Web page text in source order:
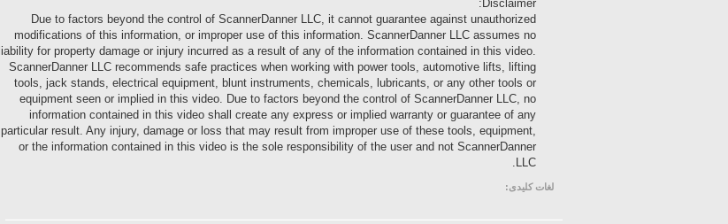
Disclaimer:
Due to factors beyond the control of ScannerDanner LLC, it cannot guarantee against unauthorized
modifications of this information, or improper use of this information. ScannerDanner LLC assumes no
liability for property damage or injury incurred as a result of any of the information contained in this video.
ScannerDanner LLC recommends safe practices when working with power tools, automotive lifts, lifting
tools, jack stands, electrical equipment, blunt instruments, chemicals, lubricants, or any other tools or
equipment seen or implied in this video. Due to factors beyond the control of ScannerDanner LLC, no
information contained in this video shall create any express or implied warranty or guarantee of any
particular result. Any injury, damage or loss that may result from improper use of these tools, equipment,
or the information contained in this video is the sole responsibility of the user and not ScannerDanner
LLC.
لغات کلیدی: